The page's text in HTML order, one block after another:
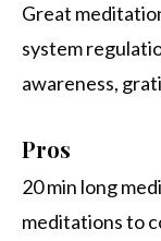
Great
system
awareness,
Pros
20 min long
meditations to